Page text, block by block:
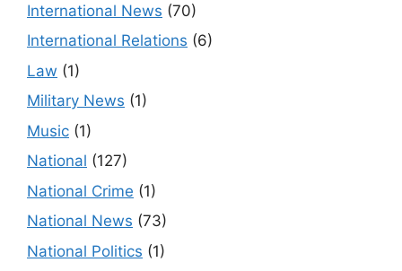
International News (70)
International Relations (6)
Law (1)
Military News (1)
Music (1)
National (127)
National Crime (1)
National News (73)
National Politics (1)